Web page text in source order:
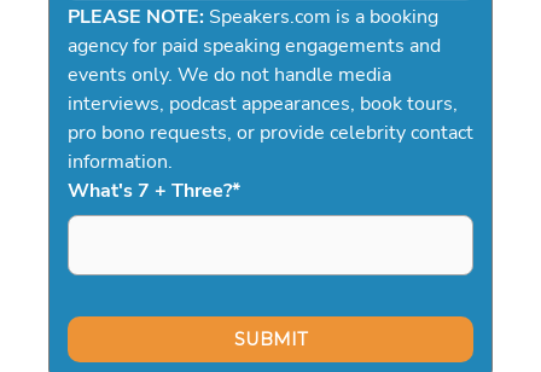
PLEASE NOTE: Speakers.com is a booking
agency for paid speaking engagements and
events only. We do not handle media
interviews, podcast appearances, book tours,
pro bono requests, or provide celebrity contact
information.
What's 7 + Three?*